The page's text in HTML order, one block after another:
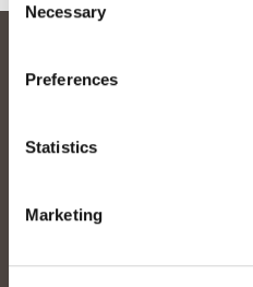
Selection
Necessary
Preferences
Statistics
Marketing
peoplefone AG